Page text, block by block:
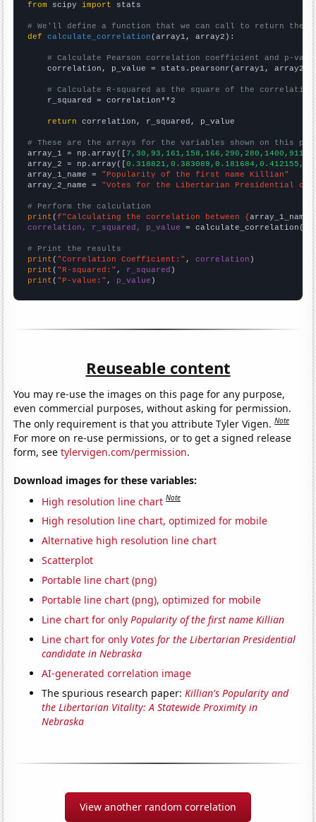
from scipy import stats
# We'll define a function that we can call to return the
def
calculate_correlation (array1, array2):
# Calculate Pearson correlation coefficient and p-
    correlation, p_value = stats.pearsonr(array1, array2)
# Calculate R-squared as the square of the
    r_squared = correlation**2
return correlation, r_squared, p_value
# These are the arrays for the variables shown on this
array_1 = np.array([ 7,30,93,161,158,166,290,280,1400,911,
array_2 = np.array([
array_1_name = "Popularity of the first name Killian"
array_2_name = "Votes for the Libertarian Presidential
# Perform the calculation
print (f"Calculating the correlation between {array_1_name
correlation, r_squared, p_value = calculate_correlation(
# Print the results
print ( "Correlation Coefficient:" , correlation
print ( "R-squared:" , r_squared
print ( "P-value:" , p_value )
Reuseable content
You may re-use the images on this page for any purpose,
even commercial purposes, without asking for permission.
The only requirement is that you attribute Tyler Vigen.Note
For more on re-use permissions, or to get a signed release
form, seetylervigen.com/permission.
Download images for these variables:
High resolution line chart Note
High resolution line chart, optimized for mobile
Alternative high resolution line chart
Scatterplot
Portable line chart (png)
Portable line chart (png), optimized for mobile
Line chart for onlyPopularity of the first name Killian
Line chart for only Votes for the Libertarian Presidential
candidate in Nebraska
AI-generated correlation image
The spurious research paper:Killian's Popularity and
the Libertarian Vitality: A Statewide Proximity in
Nebraska
View another random correlation